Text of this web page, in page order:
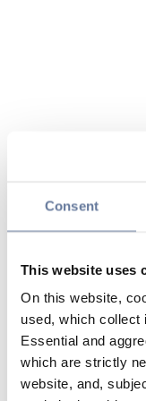
Consent
This website uses
On this website,
used, which collect
Essential and
which are strictly
website, and,